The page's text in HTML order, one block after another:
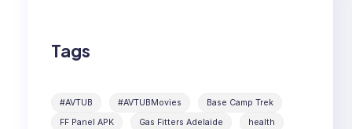
Tags
#AVTUB #AVTUBMovies
Base Camp Trek
FF Panel APK
Gas Fitters Adelaide
health